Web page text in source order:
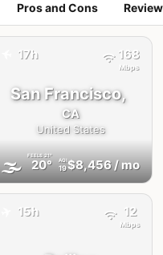
Pros and Cons
San Francisco,
CA
United States
🌫 FEELS21°
20° AQI
19
17h
$8,456/ mo
168
Mbps
15h 12
Mbps